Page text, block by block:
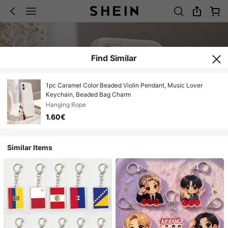
Find Similar
1pc Caramel Color Beaded Violin Pendant, Music Lover
Keychain, Beaded Bag Charm
Hanging Rope
1.60€
Similar Items